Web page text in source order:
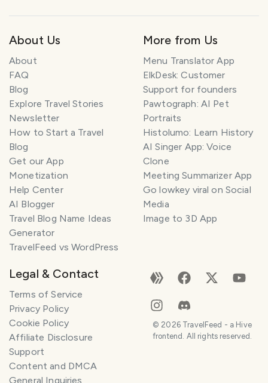
SMILES
About Us
About
FAQ
Blog
Explore Travel Stories
Newsletter
How to Start a Travel
Blog
Get our App
Monetization
Help Center
AI Blogger
Travel Blog Name Ideas
Generator
TravelFeed vs WordPress
More from Us
Menu Translator App
ElkDesk: Customer
Support for founders
Pawtograph: AI Pet
Portraits
Histolumo: Learn History
AI Singer App: Voice
Clone
Meeting Summarizer App
Go lowkey viral on Social
Media
Image to 3D App
Legal & Contact
Terms of Service
Privacy Policy
Cookie Policy
Affiliate Disclosure
Support
Content and DMCA
General Inquiries
© 2026TravelFeed - a Hive
frontend. All rights reserved.